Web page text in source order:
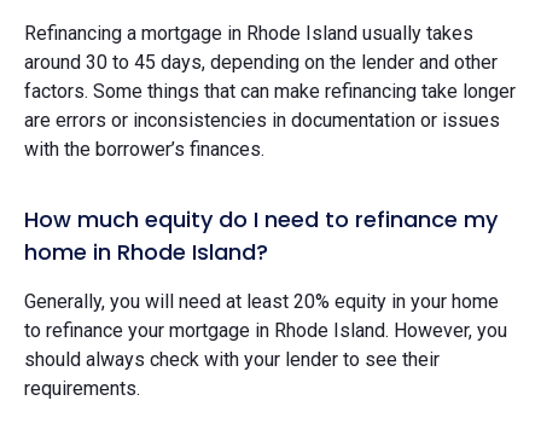
Refinancing a mortgage in Rhode Island usually takes
around 30 to 45 days, depending on the lender and other
factors. Some things that can make refinancing take longer
are errors or inconsistencies in documentation or issues
with the borrower’s finances.
How much equity do I need to refinance my
home in Rhode Island?
Generally, you will need at least 20% equity in your home
to refinance your mortgage in Rhode Island. However, you
should always check with your lender to see their
requirements.